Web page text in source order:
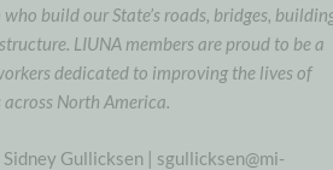
build our State’s roads, bridges,
LIUNA members are proud to be a
dedicated to improving the lives of
North America.
Gullicksen | sgullicksen@mi-